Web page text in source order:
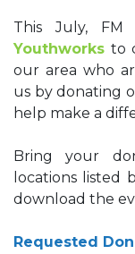
This July, FM
Youthworks to
our area who
us by donating
help make a
Bring your
locations listed
download the
Requested